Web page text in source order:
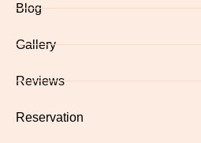
Blog
Gallery
Reviews
Reservation